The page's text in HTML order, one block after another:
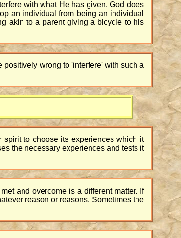
with what He has given. God does
an individual from being an individual
akin to a parent giving a bicycle to his
positively wrong to 'interfere' with such a
to choose its experiences which it
the necessary experiences and tests it
and overcome is a different matter. If
reason or reasons. Sometimes the